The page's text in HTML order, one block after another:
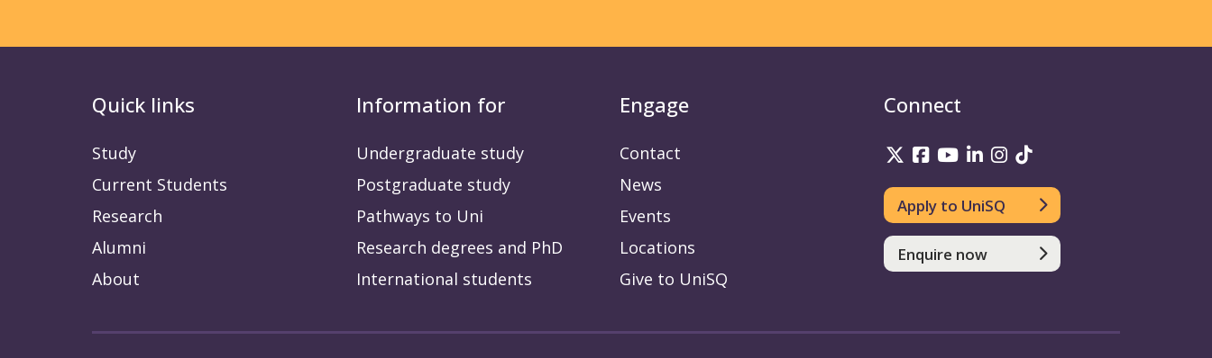
Quick links
Study
Current Students
Research
Alumni
About
Information for
Undergraduate study
Postgraduate study
Pathways to Uni
Research degrees and PhD
International students
Engage
Contact
News
Events
Locations
Give to UniSQ
Connect
UniSQ on Twitter
UniSQ on Facebook
UniSQ on YouTube
UniSQ on LinkedIn
UniSQ on Instagram
UniSQ on TikTok
Apply to UniSQ
Enquire now